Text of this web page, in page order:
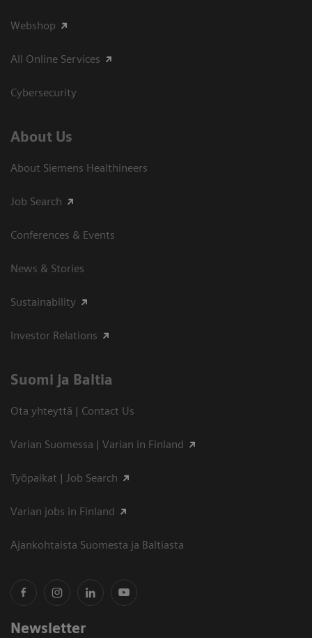
Webshop
All Online Services
Cybersecurity
About Us
About Siemens Healthineers
Job Search
Conferences & Events
News & Stories
Sustainability
Investor Relations
Suomi ja Baltia
Ota yhteyttä | Contact Us
Varian Suomessa | Varian in Finland
Työpaikat | Job Search
Varian jobs in Finland
Ajankohtaista Suomesta ja Baltiasta
Newsletter